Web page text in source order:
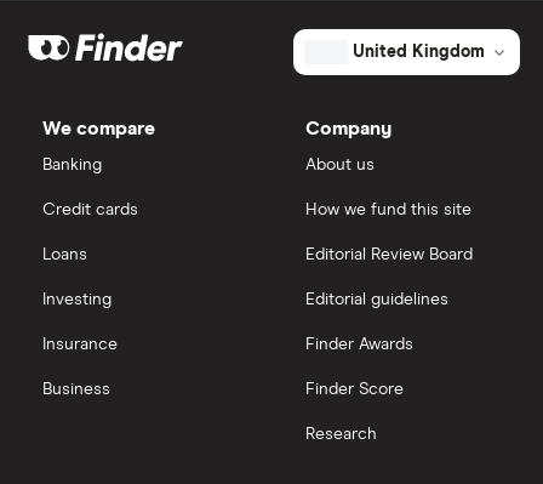
United Kingdom
We compare
Banking
Credit cards
Loans
Investing
Insurance
Business
Company
About us
How we fund this site
Editorial Review Board
Editorial guidelines
Finder Awards
Finder Score
Research